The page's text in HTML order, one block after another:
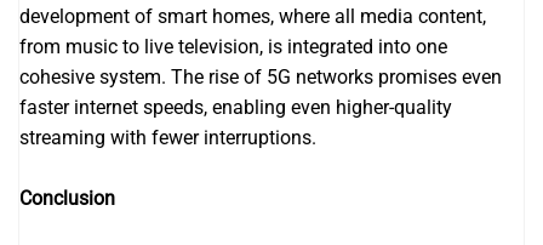
development of smart homes, where all media content,
from music to live television, is integrated into one
cohesive system. The rise of 5G networks promises even
faster internet speeds, enabling even higher-quality
streaming with fewer interruptions.
Conclusion